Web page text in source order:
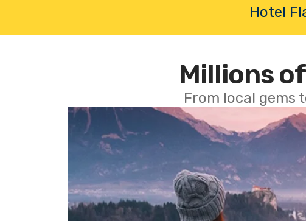
Hotel
Millions
From local gems